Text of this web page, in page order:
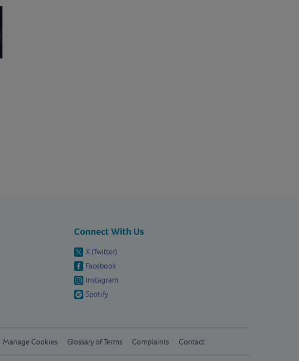
Connect With Us
X (Twitter)
Facebook
Instagram
Spotify
Manage Cookies Glossary of Terms Complaints Contact